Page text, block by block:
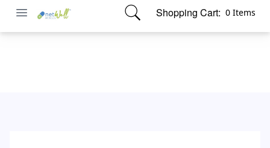
Open menu
Netwell Meds Shopping Cart: 0 Items
items in cart, view bag